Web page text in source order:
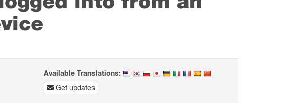
Available Translations:
Get updates